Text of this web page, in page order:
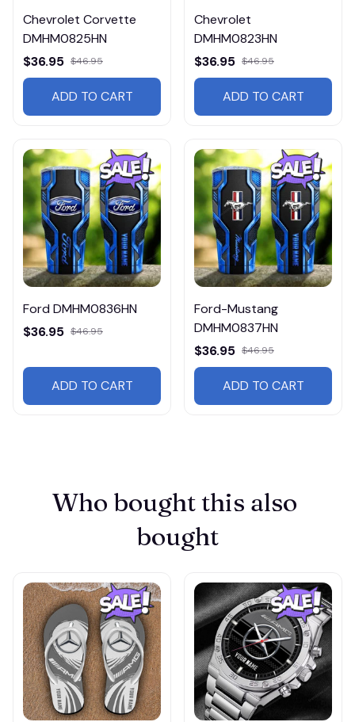
Chevrolet Corvette
DMHM0825HN
$36.95 $46.95
ADD TO CART
Chevrolet
DMHM0823HN
$36.95 $46.95
ADD TO CART
Ford DMHM0836HN
$36.95 $46.95
ADD TO CART
Ford-Mustang
DMHM0837HN
$36.95 $46.95
ADD TO CART
Who bought this also
bought